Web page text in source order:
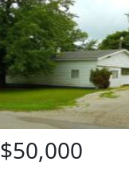
$50,000